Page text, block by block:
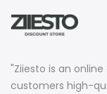
"Ziiesto is an
customers high-